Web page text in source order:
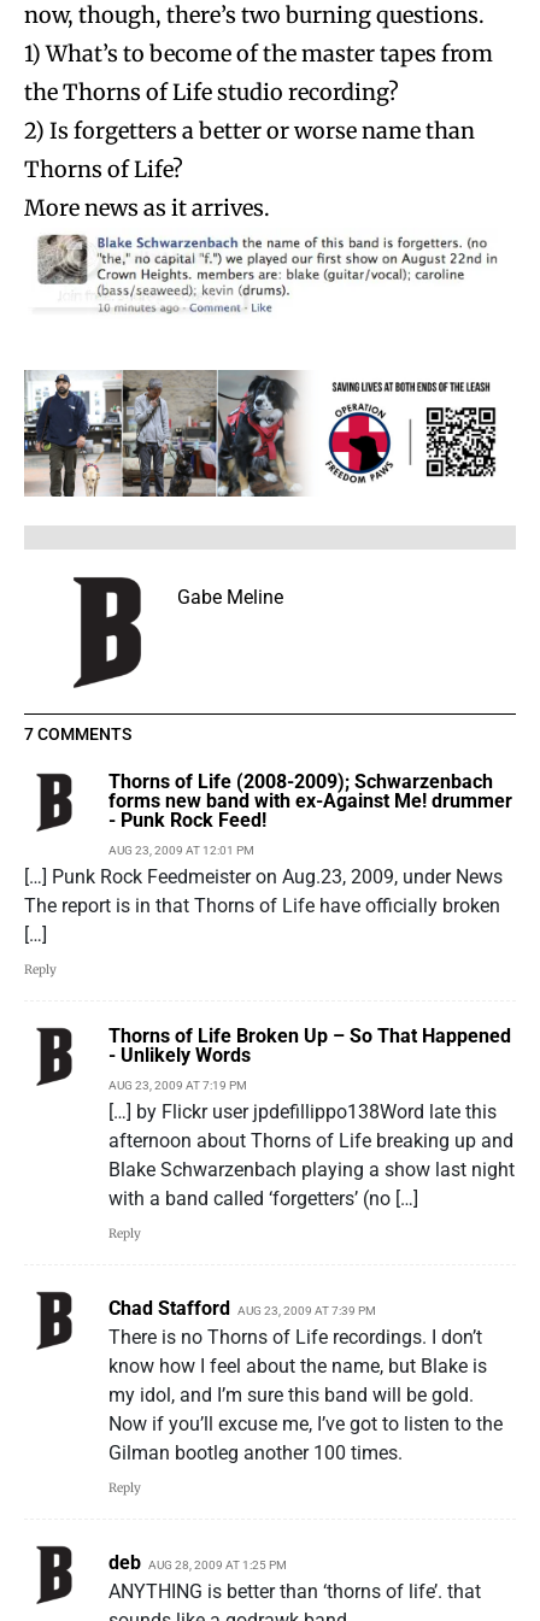
now, though, there’s two burning questions.
1) What’s to become of the master tapes from
the Thorns of Life studio recording?
2) Is forgetters a better or worse name than
Thorns of Life?
More news as it arrives.
Gabe Meline
7 COMMENTS
Thorns of Life (2008-2009); Schwarzenbach
forms new band with ex-Against Me! drummer
- Punk Rock Feed!
AUG 23, 2009 AT 12:01 PM
[…] Punk Rock Feedmeister on Aug.23, 2009, under News
The report is in that Thorns of Life have officially broken
[…]
Reply
Thorns of Life Broken Up – So That Happened
- Unlikely Words
AUG 23, 2009 AT 7:19 PM
[…] by Flickr user jpdefillippo138Word late this
afternoon about Thorns of Life breaking up and
Blake Schwarzenbach playing a show last night
with a band called ‘forgetters’ (no […]
Reply
Chad Stafford AUG 23, 2009 AT 7:39 PM
There is no Thorns of Life recordings. I don’t
know how I feel about the name, but Blake is
my idol, and I’m sure this band will be gold.
Now if you’ll excuse me, I’ve got to listen to the
Gilman bootleg another 100 times.
Reply
deb AUG 28, 2009 AT 1:25 PM
ANYTHING is better than ‘thorns of life’. that